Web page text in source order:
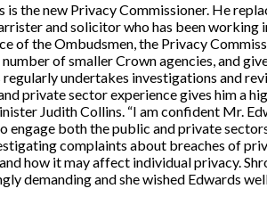
is the new Privacy Commissioner. He
and solicitor who has been
of the Ombudsmen, the Privacy
of smaller Crown agencies, and
undertakes investigations and
private sector experience gives him a
Judith Collins. “I am confident Mr.
engage both the public and private
complaints about breaches of
how it may affect individual privacy.
demanding and she wished Edwards